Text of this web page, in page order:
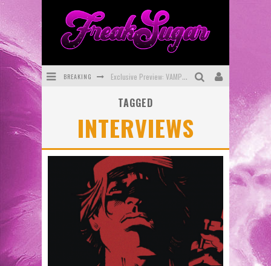
BREAKING Exclusive Preview: VAMPYRATES! #3
SDCC 2026: Rocketship Entertainment Announces Con Schedule
First Look: Comixology Originals Launching New Fast-Paced Comic ZERO INSTANCE
Exclusive Reveal: Guillaume Singelin's Sketchbook for LOBA LOCA Graphic Novel
TAGGED
INTERVIEWS